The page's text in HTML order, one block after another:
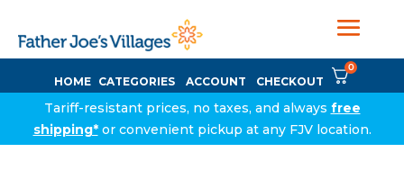
HOME CATEGORIES ACCOUNT CHECKOUT
0
Tariff-resistant prices, no taxes, and always free
shipping*or convenient pickup at any FJV location.